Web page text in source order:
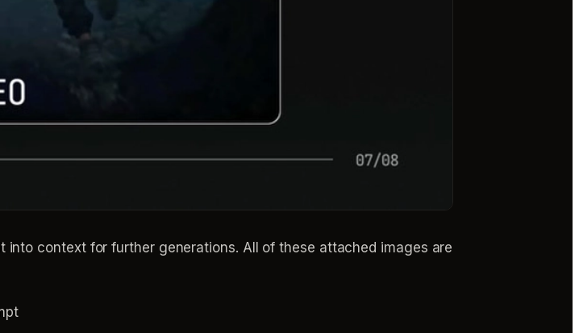
context for further generations. All of these attached images are